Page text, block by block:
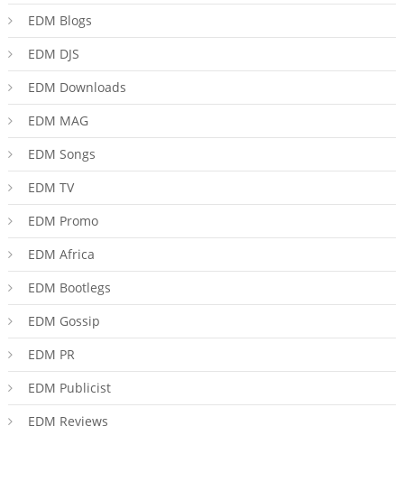
EDM Blogs
EDM DJS
EDM Downloads
EDM MAG
EDM Songs
EDM TV
EDM Promo
EDM Africa
EDM Bootlegs
EDM Gossip
EDM PR
EDM Publicist
EDM Reviews